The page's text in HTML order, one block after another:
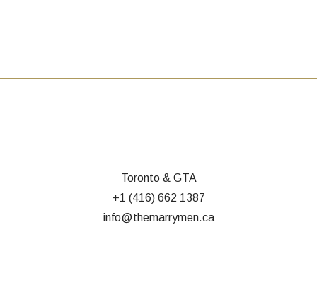
Toronto & GTA
+1 (416) 662 1387
info@themarrymen.ca